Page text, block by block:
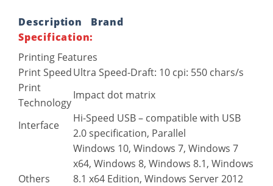
Description
Brand
Specification:
Printing Features
Print SpeedUltra Speed-Draft: 10 cpi: 550 chars/s
Print
Technology
Impact dot matrix
Interface
Hi-Speed USB – compatible with USB
2.0 specification, Parallel
Others
Windows 10, Windows 7, Windows 7
x64, Windows 8, Windows 8.1, Windows
8.1 x64 Edition, Windows Server 2012